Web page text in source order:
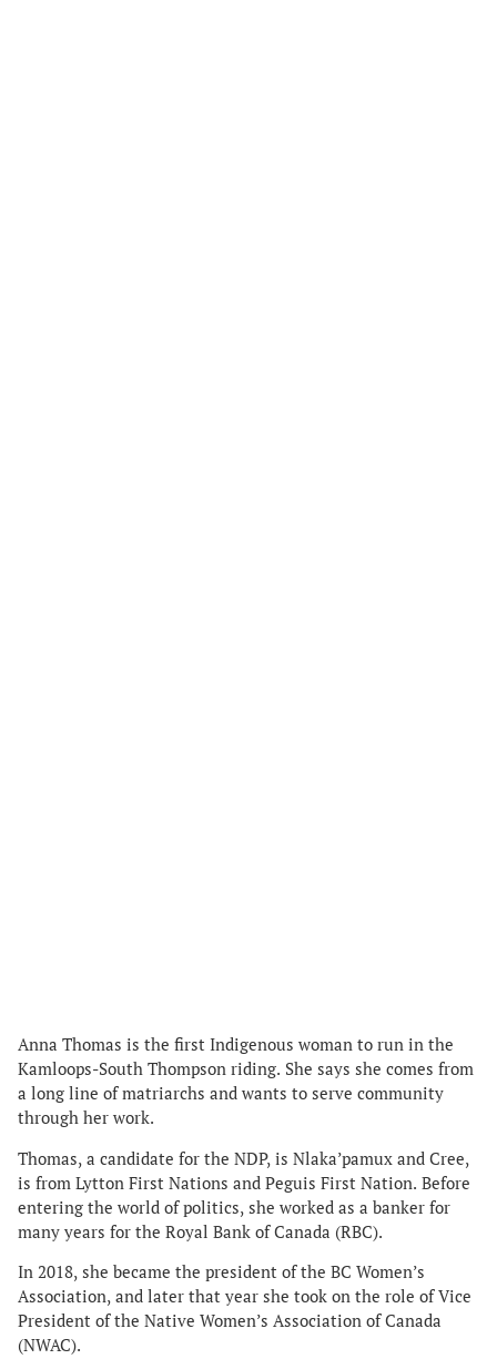
Anna Thomas is the first Indigenous woman to run in the
Kamloops-South Thompson riding. She says she comes from
a long line of matriarchs and wants to serve community
through her work.
Thomas, a candidate for the NDP, is Nlaka’pamux and Cree,
is from Lytton First Nations and Peguis First Nation. Before
entering the world of politics, she worked as a banker for
many years for the Royal Bank of Canada (RBC).
In 2018, she became the president of the BC Women’s
Association, and later that year she took on the role of Vice
President of the Native Women’s Association of Canada
(NWAC).